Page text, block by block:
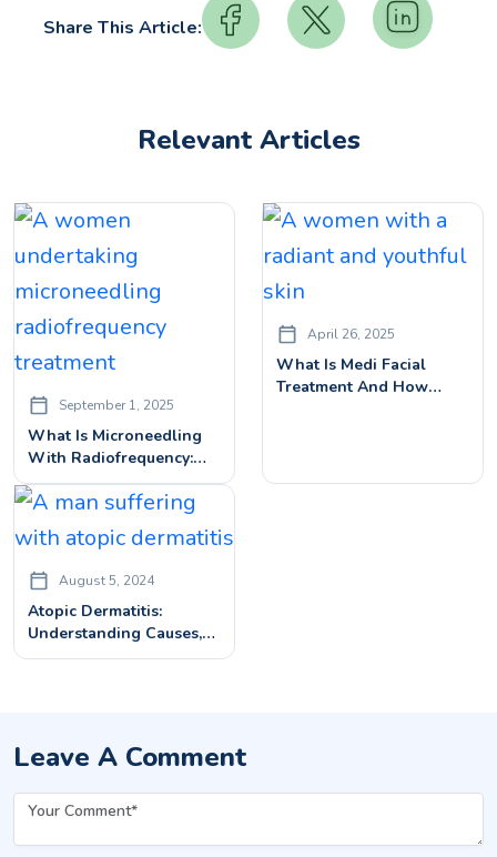
Share This Article:
Relevant Articles
September 1, 2025
What Is Microneedling
With Radiofrequency:
How It Works & What To
Expect
April 26, 2025
What Is Medi Facial
Treatment And How
August 5, 2024
Atopic Dermatitis:
Understanding Causes,
Symptoms, And
Leave A Comment